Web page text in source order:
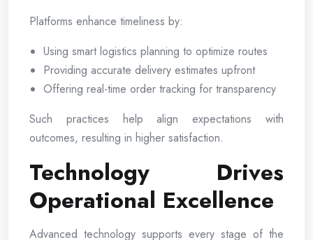
Platforms enhance timeliness by:
Using smart logistics planning to optimize routes
Providing accurate delivery estimates upfront
Offering real-time order tracking for transparency
Such practices help align expectations with
outcomes, resulting in higher satisfaction.
Technology Drives
Operational Excellence
Advanced technology supports every stage of the